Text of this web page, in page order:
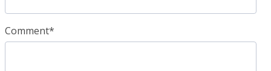
Comment*